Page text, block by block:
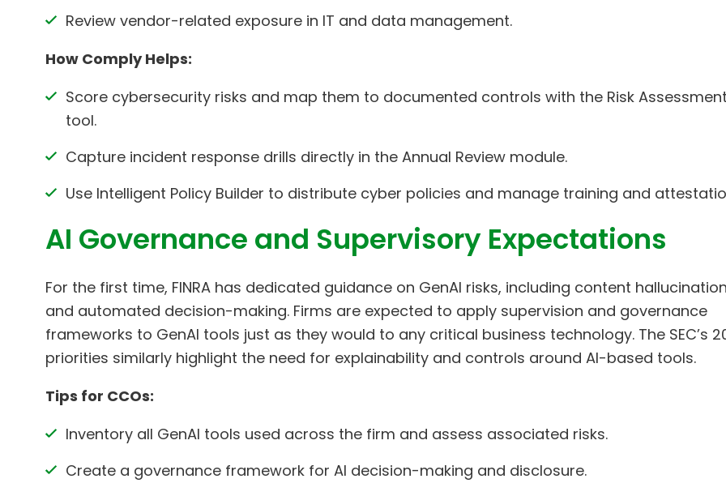
Review vendor-related exposure in IT and data management.
How Comply Helps:
Score cybersecurity risks and map them to documented controls with the Risk Assessment
tool.
Capture incident response drills directly in the Annual Review module.
Use Intelligent Policy Builder to distribute cyber policies and manage training and
AI Governance and Supervisory Expectations
For the first time, FINRA has dedicated guidance on GenAI risks, including content
and automated decision-making. Firms are expected to apply supervision and governance
frameworks to GenAI tools just as they would to any critical business technology. The SEC’s
priorities similarly highlight the need for explainability and controls around AI-based tools.
Tips for CCOs:
Inventory all GenAI tools used across the firm and assess associated risks.
Create a governance framework for AI decision-making and disclosure.